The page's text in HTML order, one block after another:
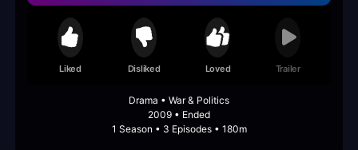
Liked Disliked Loved Trailer
Drama • War & Politics
2009 • Ended
1 Season • 3 Episodes • 180m